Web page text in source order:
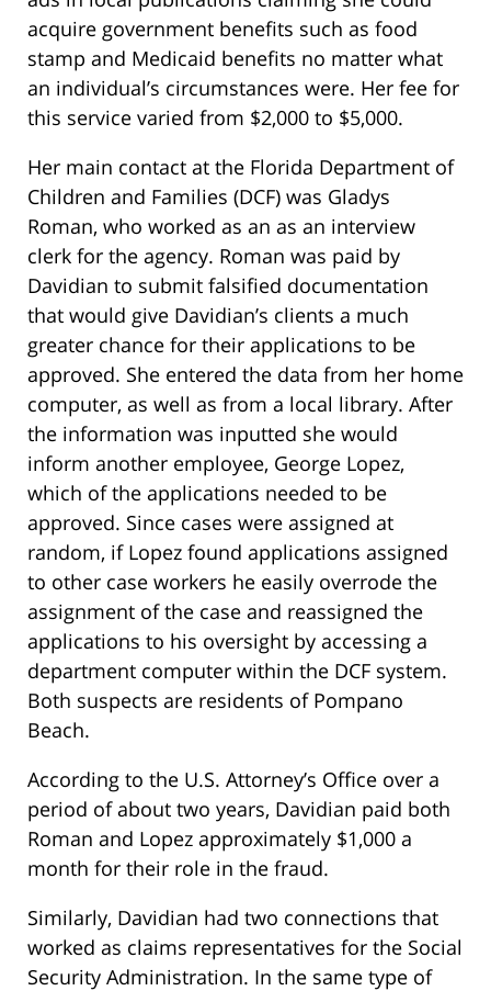
acquire government benefits such as food
stamp and Medicaid benefits no matter what
an individual’s circumstances were. Her fee for
this service varied from $2,000 to $5,000.
Her main contact at the Florida Department of
Children and Families (DCF) was Gladys
Roman, who worked as an as an interview
clerk for the agency. Roman was paid by
Davidian to submit falsified documentation
that would give Davidian’s clients a much
greater chance for their applications to be
approved. She entered the data from her home
computer, as well as from a local library. After
the information was inputted she would
inform another employee, George Lopez,
which of the applications needed to be
approved. Since cases were assigned at
random, if Lopez found applications assigned
to other case workers he easily overrode the
assignment of the case and reassigned the
applications to his oversight by accessing a
department computer within the DCF system.
Both suspects are residents of Pompano
Beach.
According to the U.S. Attorney’s Office over a
period of about two years, Davidian paid both
Roman and Lopez approximately $1,000 a
month for their role in the fraud.
Similarly, Davidian had two connections that
worked as claims representatives for the Social
Security Administration. In the same type of